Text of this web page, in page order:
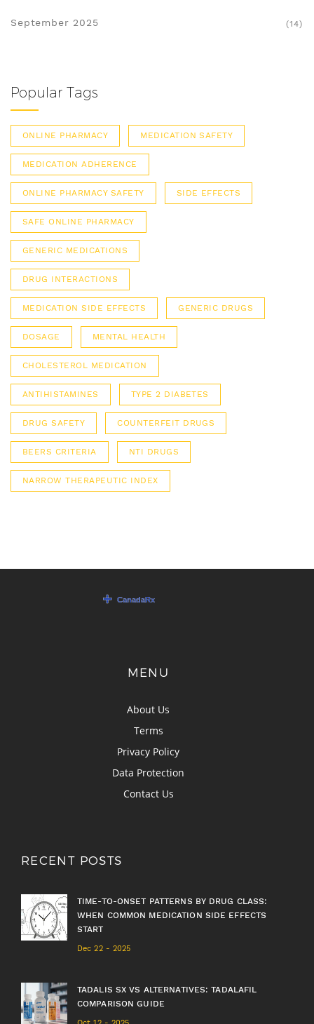
September 2025 (14)
Popular Tags
ONLINE PHARMACY MEDICATION SAFETY
MEDICATION ADHERENCE
ONLINE PHARMACY SAFETY SIDE EFFECTS
SAFE ONLINE PHARMACY
GENERIC MEDICATIONS
DRUG INTERACTIONS
MEDICATION SIDE EFFECTS GENERIC DRUGS
DOSAGE MENTAL HEALTH
CHOLESTEROL MEDICATION
ANTIHISTAMINES TYPE 2 DIABETES
DRUG SAFETY COUNTERFEIT DRUGS
BEERS CRITERIA NTI DRUGS
NARROW THERAPEUTIC INDEX
MENU
About Us
Terms
Privacy Policy
Data Protection
Contact Us
RECENT POSTS
TIME-TO-ONSET PATTERNS BY DRUG CLASS:
WHEN COMMON MEDICATION SIDE EFFECTS
START
Dec 22 - 2025
TADALIS SX VS ALTERNATIVES: TADALAFIL
COMPARISON GUIDE